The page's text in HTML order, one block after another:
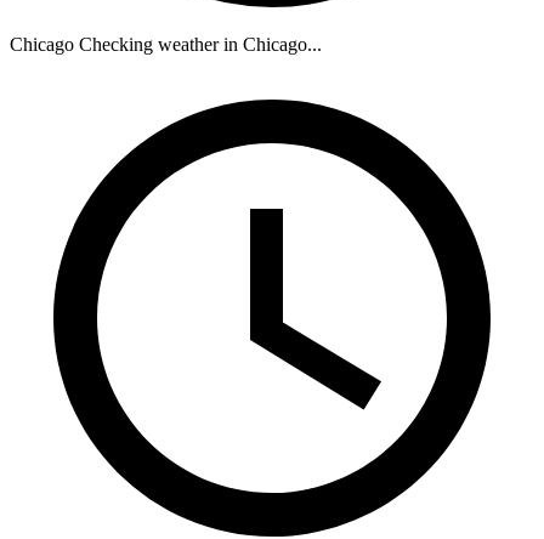
Chicago Checking weather in Chicago...